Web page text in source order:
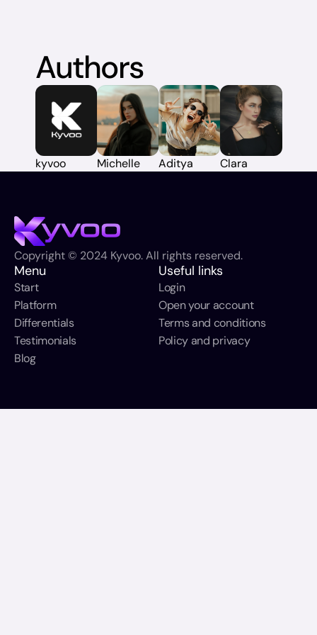
Authors
kyvoo Michelle Aditya Clara
Copyright © 2024 Kyvoo. All rights reserved.
Menu
Start
Platform
Differentials
Testimonials
Blog
Useful links
Login
Open your account
Terms and conditions
Policy and privacy